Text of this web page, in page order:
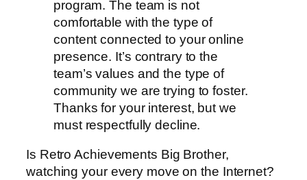
program. The team is not
comfortable with the type of
content connected to your online
presence. It’s contrary to the
team’s values and the type of
community we are trying to foster.
Thanks for your interest, but we
must respectfully decline.
Is Retro Achievements Big Brother,
watching your every move on the Internet?